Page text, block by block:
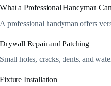
What a Professional Handyman
A professional handyman offers
Drywall Repair and Patching
Small holes, cracks, dents, and
Fixture Installation